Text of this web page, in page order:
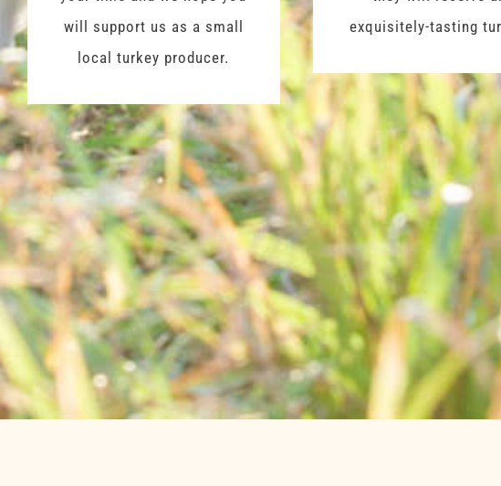
will support us as a small
local turkey producer.
exquisitely-tasting